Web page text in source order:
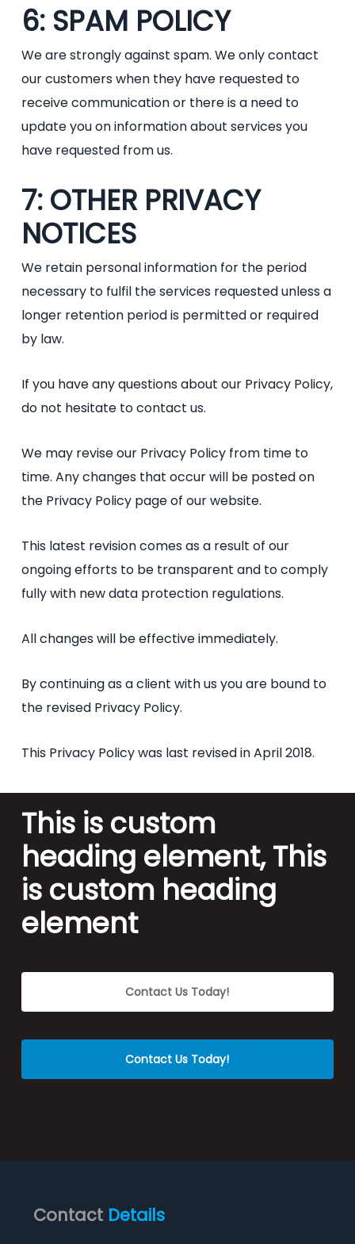
6: SPAM POLICY
We are strongly against spam. We only contact
our customers when they have requested to
receive communication or there is a need to
update you on information about services you
have requested from us.
7: OTHER PRIVACY
NOTICES
We retain personal information for the period
necessary to fulfil the services requested unless a
longer retention period is permitted or required
by law.
If you have any questions about our Privacy Policy,
do not hesitate to contact us.
We may revise our Privacy Policy from time to
time. Any changes that occur will be posted on
the Privacy Policy page of our website.
This latest revision comes as a result of our
ongoing efforts to be transparent and to comply
fully with new data protection regulations.
All changes will be effective immediately.
By continuing as a client with us you are bound to
the revised Privacy Policy.
This Privacy Policy was last revised in April 2018.
This is custom
heading element, This
is custom heading
element
Contact Us Today!
Contact Us Today!
Contact Details